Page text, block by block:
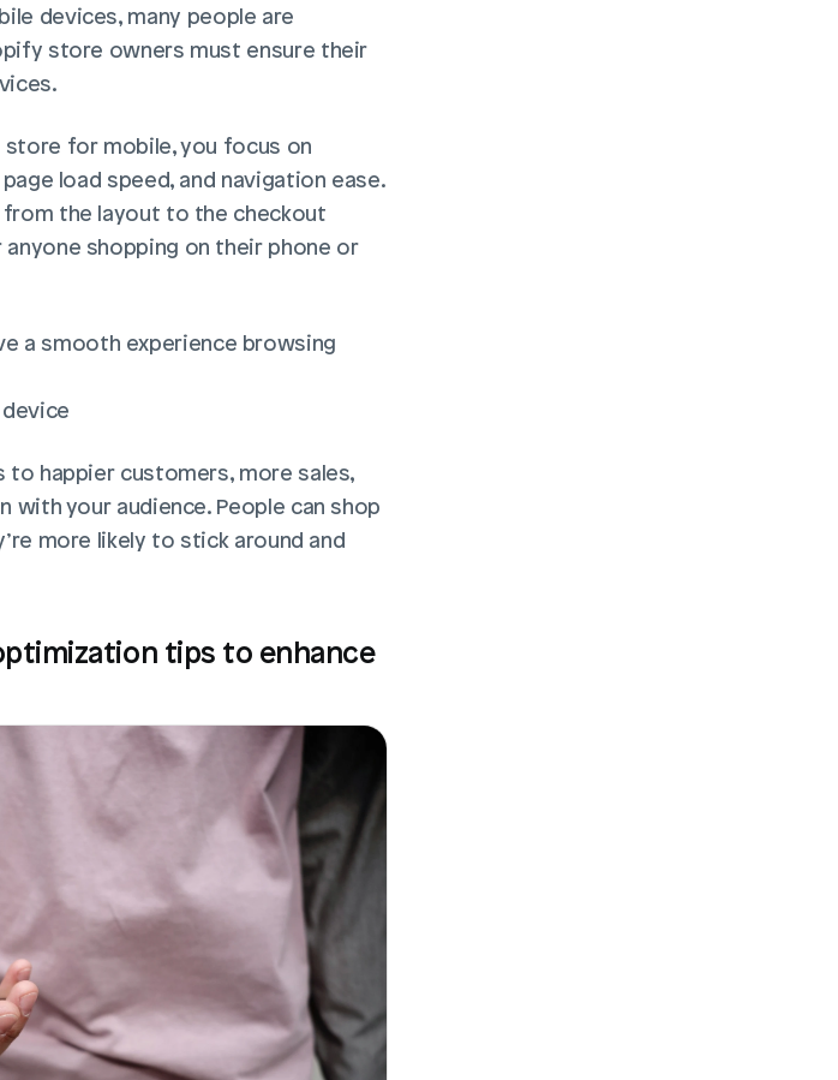
devices, many people are
store owners must ensure their
for mobile, you focus on
load speed, and navigation ease.
the layout to the checkout
shopping on their phone or
a smooth experience browsing
happier customers, more sales,
with your audience. People can shop
more likely to stick around and
tips to enhance